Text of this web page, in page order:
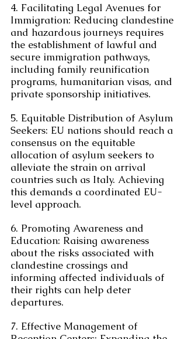
4. Facilitating Legal Avenues for
Immigration: Reducing clandestine
and hazardous journeys requires
the establishment of lawful and
secure immigration pathways,
including family reunification
programs, humanitarian visas, and
private sponsorship initiatives.
5. Equitable Distribution of Asylum
Seekers: EU nations should reach a
consensus on the equitable
allocation of asylum seekers to
alleviate the strain on arrival
countries such as Italy. Achieving
this demands a coordinated EU-
level approach.
6. Promoting Awareness and
Education: Raising awareness
about the risks associated with
clandestine crossings and
informing affected individuals of
their rights can help deter
departures.
7. Effective Management of